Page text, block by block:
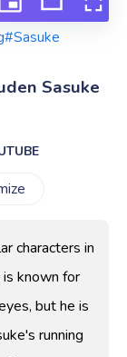
#Sasuke
Sasuke
characters in
is known for
but he is
running